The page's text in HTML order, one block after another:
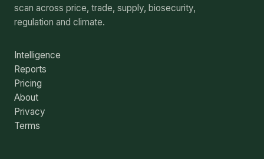
scan across price, trade, supply, biosecurity,
regulation and climate.
Intelligence
Reports
Pricing
About
Privacy
Terms